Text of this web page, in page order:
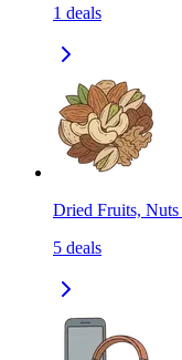
1 deals
Dried Fruits, Nuts
5 deals